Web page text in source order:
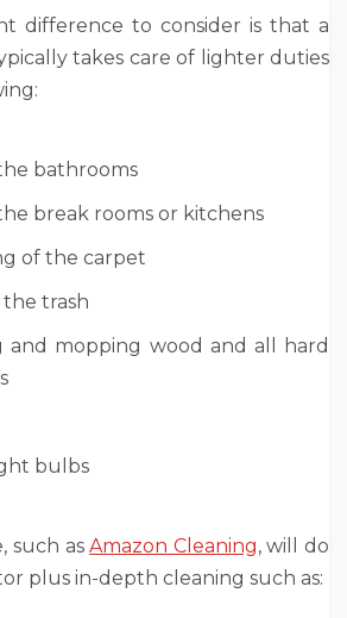
difference to consider is that a
takes care of lighter duties
bathrooms
break rooms or kitchens
of the carpet
trash
and mopping wood and all hard
bulbs
such asAmazon Cleaning, will do
plus in-depth cleaning such as: